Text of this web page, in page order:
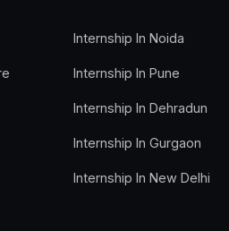
Internship In Noida
Internship In Pune
Internship In Dehradun
Internship In Gurgaon
Internship In New Delhi